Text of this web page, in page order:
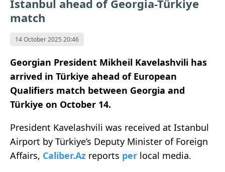
Istanbul ahead of Georgia-Türkiye
match
14 October 2025 20:46
Georgian President Mikheil Kavelashvili has
arrived in Türkiye ahead of European
Qualifiers match between Georgia and
Türkiye on October 14.
President Kavelashvili was received at Istanbul
Airport by Türkiye’s Deputy Minister of Foreign
Affairs, Caliber.Az reports per local media.